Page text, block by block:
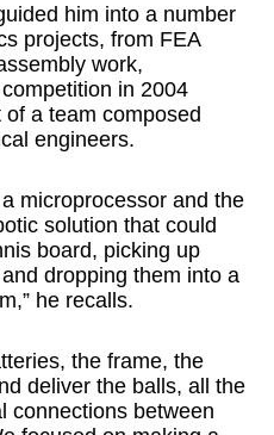
him into a number
projects, from FEA
work,
in 2004
a team composed
engineers.
microprocessor and the
solution that could
board, picking up
dropping them into a
he recalls.
the frame, the
deliver the balls, all the
connections between